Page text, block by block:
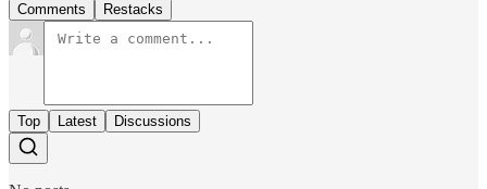
Comments Restacks
Top Latest Discussions